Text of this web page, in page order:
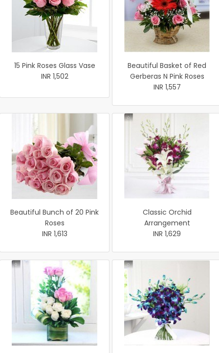
15 Pink Roses Glass Vase
INR 1,502
Beautiful Basket of Red
Gerberas N Pink Roses
INR 1,557
Beautiful Bunch of 20 Pink
Roses
INR 1,613
Classic Orchid
Arrangement
INR 1,629